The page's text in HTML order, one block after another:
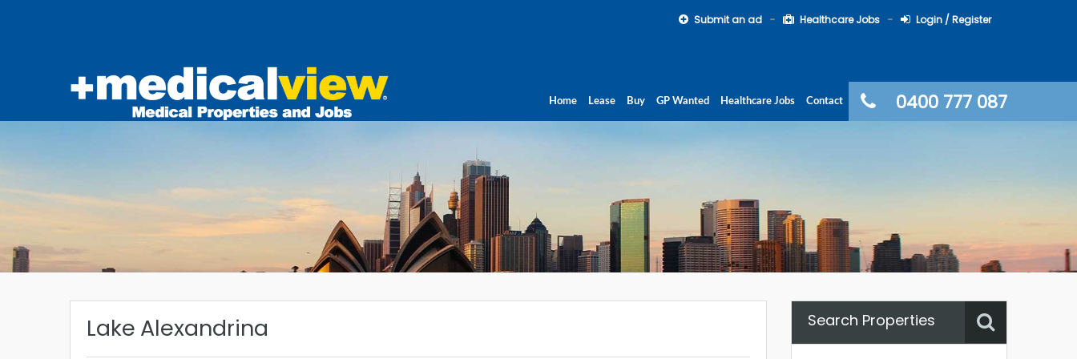
Submit an ad Healthcare Jobs Login / Register
0400 777 087
Home Lease Buy GP Wanted Healthcare Jobs Contact
Lake Alexandrina Search Properties